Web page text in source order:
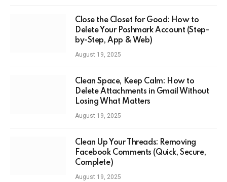
Close the Closet for Good: How to
Delete Your Poshmark Account (Step-
by-Step, App & Web)
August 19, 2025
Clean Space, Keep Calm: How to
Delete Attachments in Gmail Without
Losing What Matters
August 19, 2025
Clean Up Your Threads: Removing
Facebook Comments (Quick, Secure,
Complete)
August 19, 2025